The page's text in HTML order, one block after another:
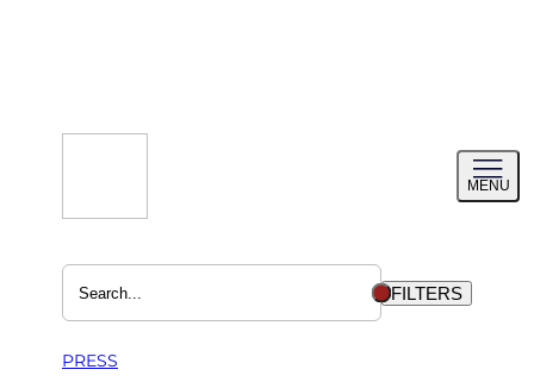
MENU
menu
FILTERS
PRESS